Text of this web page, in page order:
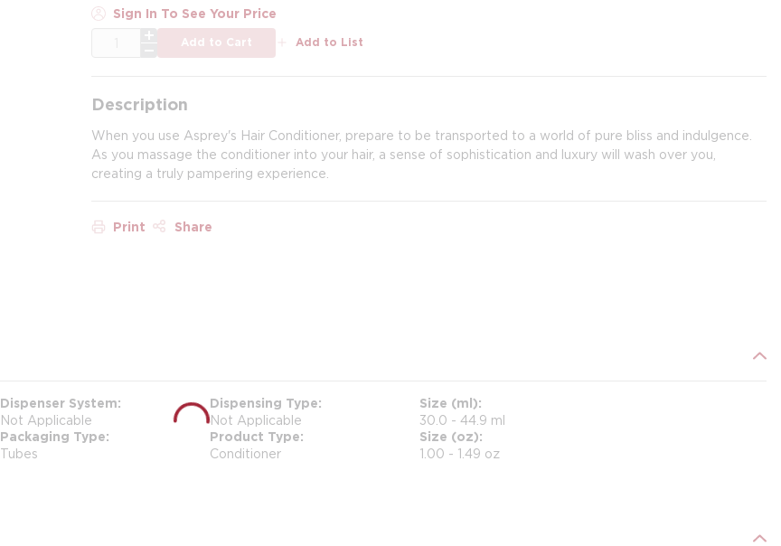
Sign In To See Your Price
Add to Cart Add to List
Description
When you use Asprey's Hair Conditioner, prepare to be transported to a world of pure bliss and indulgence.
As you massage the conditioner into your hair, a sense of sophistication and luxury will wash over you,
creating a truly pampering experience.
Print Share
Dispenser System
Not Applicable
Dispensing Type
Not Applicable
Size (ml)
30.0 - 44.9 ml
Packaging Type
Tubes
Product Type
Conditioner
Size (oz)
1.00 - 1.49 oz